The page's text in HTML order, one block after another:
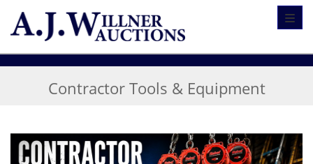
Contractor Tools & Equipment